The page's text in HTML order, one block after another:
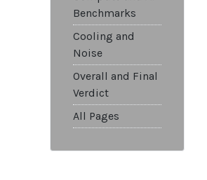
Benchmarks
Cooling and
Noise
Overall and Final
Verdict
All Pages